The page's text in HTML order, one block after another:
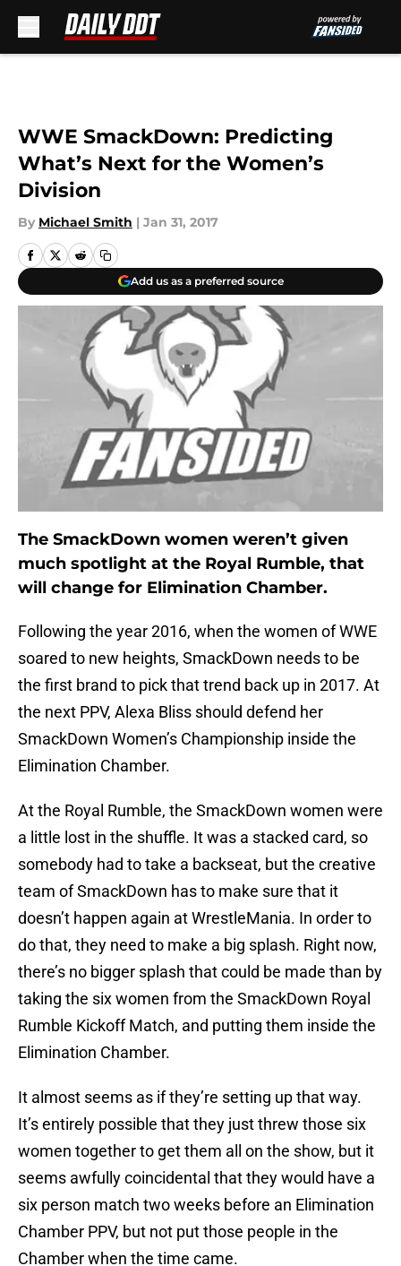
WWE SmackDown: Predicting
What’s Next for the Women’s
Division
By Michael Smith | Jan 31, 2017
Add us as a preferred source
The SmackDown women weren’t given
much spotlight at the Royal Rumble, that
will change for Elimination Chamber.
Following the year 2016, when the women of WWE
soared to new heights, SmackDown needs to be
the first brand to pick that trend back up in 2017. At
the next PPV, Alexa Bliss should defend her
SmackDown Women’s Championship inside the
Elimination Chamber.
At the Royal Rumble, the SmackDown women were
a little lost in the shuffle. It was a stacked card, so
somebody had to take a backseat, but the creative
team of SmackDown has to make sure that it
doesn’t happen again at WrestleMania. In order to
do that, they need to make a big splash. Right now,
there’s no bigger splash that could be made than by
taking the six women from the SmackDown Royal
Rumble Kickoff Match, and putting them inside the
Elimination Chamber.
It almost seems as if they’re setting up that way.
It’s entirely possible that they just threw those six
women together to get them all on the show, but it
seems awfully coincidental that they would have a
six person match two weeks before an Elimination
Chamber PPV, but not put those people in the
Chamber when the time came.